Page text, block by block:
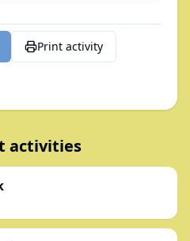
Print activity
activities